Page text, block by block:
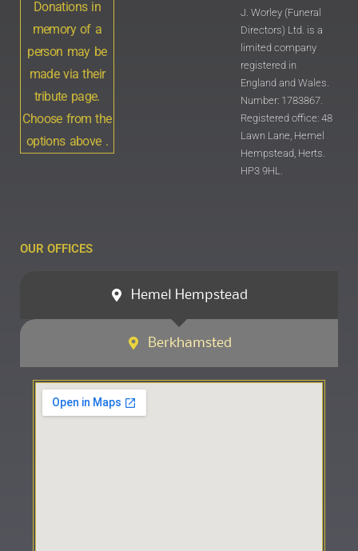
Donations in
memory of a
person may be
made via their
tribute page.
Choose from the
options above .
J. Worley (Funeral
Directors) Ltd. is a
limited company
registered in
England and Wales.
Number: 1783867.
Registered office: 48
Lawn Lane, Hemel
Hempstead, Herts.
HP3 9HL.
OUR OFFICES
Hemel Hempstead
Berkhamsted